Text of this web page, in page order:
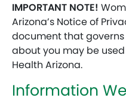
IMPORTANT NOTE!
Arizona’s Notice of
document that
about you may be
Health Arizona.
Information